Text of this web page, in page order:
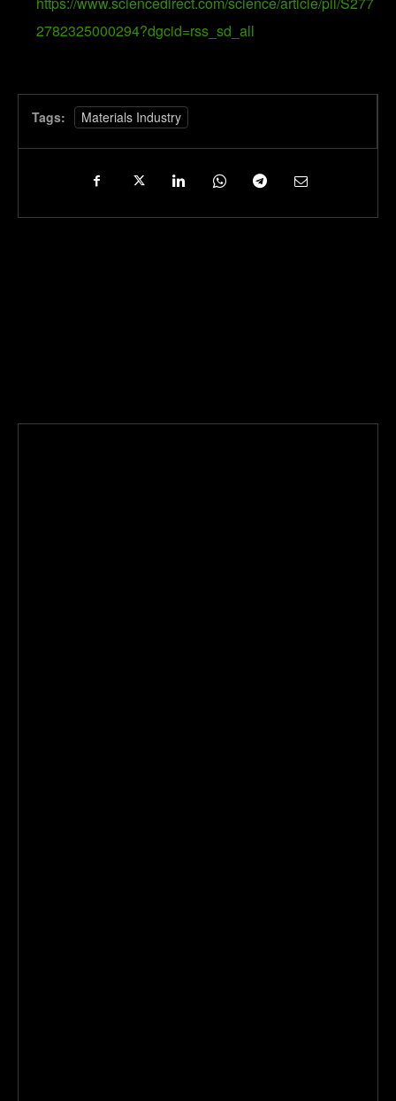
2782325000294?dgcid=rss_sd_all
Tags: Materials Industry